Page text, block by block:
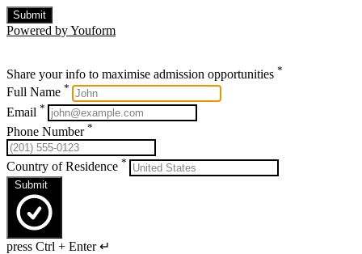
Submit
Powered by Youform
Share your info to maximise admission opportunities *
Full Name *
Email *
Phone Number *
Country of Residence *
Submit
press Ctrl + Enter ↵